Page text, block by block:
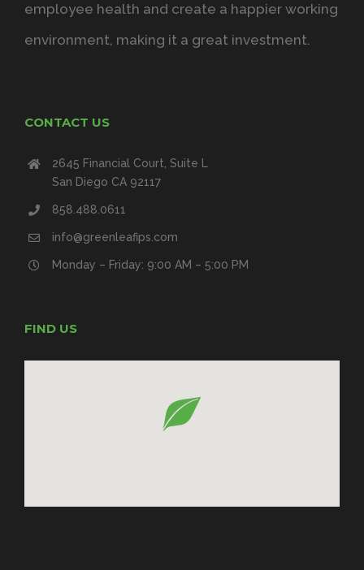
employee health and create a happier working
environment, making it a great investment.
CONTACT US
2645 Financial Court, Suite L
San Diego CA 92117
858.488.0611
info@greenleafips.com
Monday – Friday: 9:00 AM – 5:00 PM
FIND US